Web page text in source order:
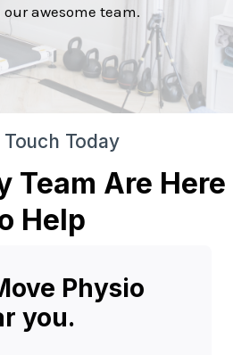
awesome team.
Touch Today
Team Are Here
Help
Physio
you.